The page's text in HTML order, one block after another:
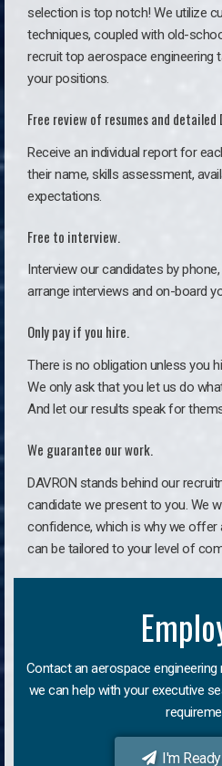
selection is top notch! We utilize
techniques, coupled with old-
recruit top aerospace engineering
your positions.
Free review of resumes and detailed
Receive an individual report for
their name, skills assessment,
expectations.
Free to interview.
Interview our candidates by
arrange interviews and on-board
Only pay if you hire.
There is no obligation unless you
We only ask that you let us do
And let our results speak for
We guarantee our work.
DAVRON stands behind our
candidate we present to you. We
confidence, which is why we offer
can be tailored to your level of
Contact an aerospace
we can help with your executive
I'm Ready